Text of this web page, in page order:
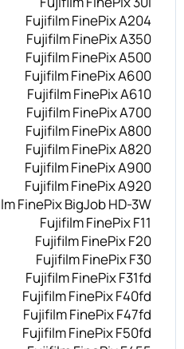
Fujifilm FinePix A204
Fujifilm FinePix A350
Fujifilm FinePix A500
Fujifilm FinePix A600
Fujifilm FinePix A610
Fujifilm FinePix A700
Fujifilm FinePix A800
Fujifilm FinePix A820
Fujifilm FinePix A900
Fujifilm FinePix A920
FinePix BigJob HD-3W
Fujifilm FinePix F11
Fujifilm FinePix F20
Fujifilm FinePix F30
Fujifilm FinePix F31fd
Fujifilm FinePix F40fd
Fujifilm FinePix F47fd
Fujifilm FinePix F50fd